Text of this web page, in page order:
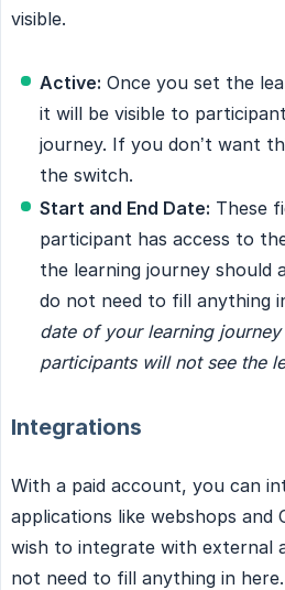
visible.
Active: Once you set the
it will be visible to
journey. If you don’t want
the switch.
Start and End Date: These
participant has access to
the learning journey should
do not need to fill anything
date of your learning
participants will not see the
Integrations
With a paid account, you can
applications like webshops and
wish to integrate with external
not need to fill anything in here.